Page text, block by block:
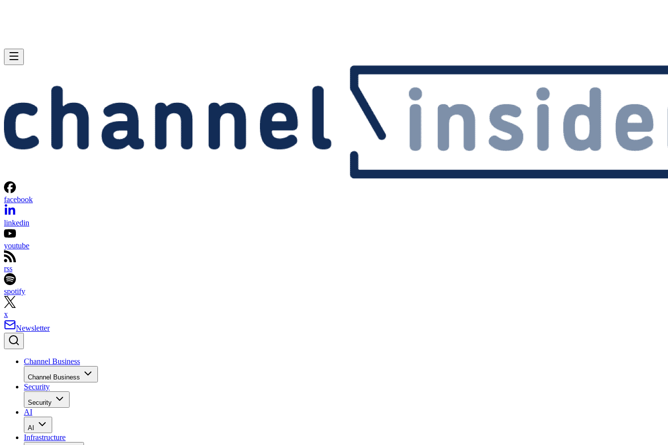
facebook
linkedin
youtube
rss
spotify
x
Newsletter
Channel Business
Channel Business
Security
Security
AI
AI
Infrastructure